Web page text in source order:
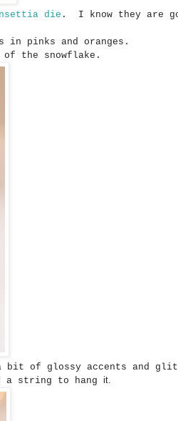
die . I know they are
pinks and oranges.
of the snowflake.
bit of glossy accents and
a string to hang it.